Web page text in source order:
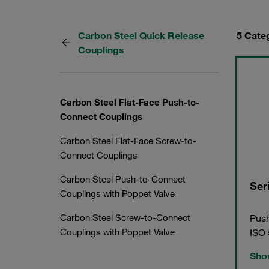
Carbon Steel Quick Release
Couplings
Carbon Steel Flat-Face Push-to-
Connect Couplings
Carbon Steel Flat-Face Screw-to-
Connect Couplings
Carbon Steel Push-to-Connect
Couplings with Poppet Valve
Carbon Steel Screw-to-Connect
Couplings with Poppet Valve
5
ISO